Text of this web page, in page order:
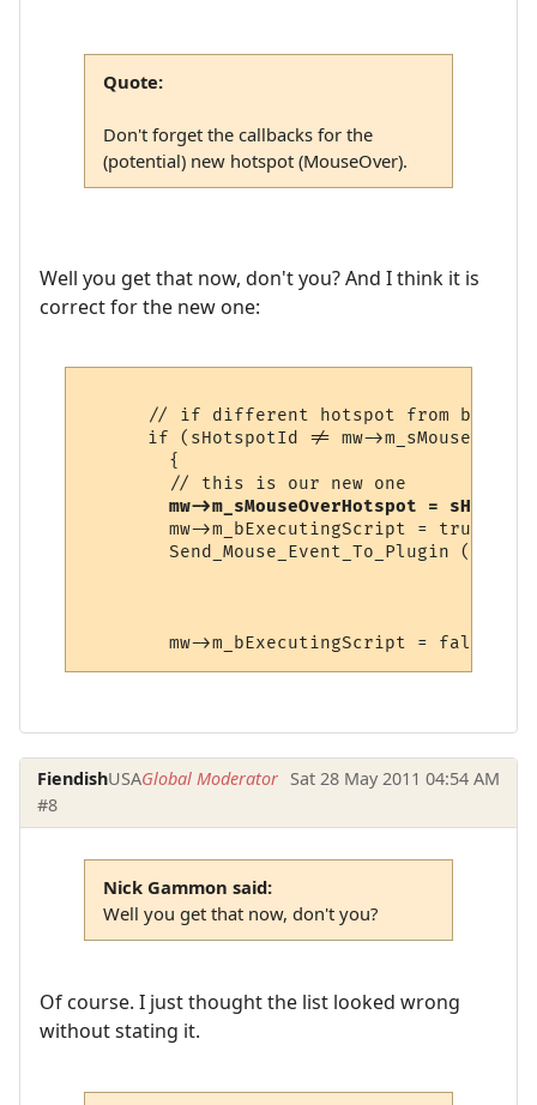
Quote:
Don't forget the callbacks for the
(potential) new hotspot (MouseOver).
Well you get that now, don't you? And I think it is
correct for the new one:
      // if different hotspot from before
if (sHotspotId != mw-
        {
        // this is our new one
mw->m_sMouseOverHotspot =
        mw->m_bExecutingScript = true;
Send_Mouse_Event_To_Plugin
FiendishUSAGlobal Moderator Sat 28 May 2011 04:54 AM
#8
Nick Gammon said:
Well you get that now, don't you?
Of course. I just thought the list looked wrong
without stating it.